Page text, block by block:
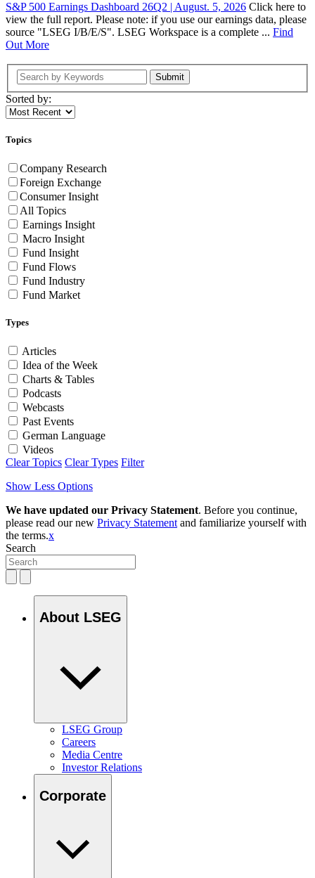
S&P 500 Earnings Dashboard 26Q2 | August. 5, 2026 Click here to
view the full report. Please note: if you use our earnings data, please
source "LSEG I/B/E/S". LSEG Workspace is a complete ... Find
Out More
Submit
Sorted by:
Topics
Company Research
Foreign Exchange
Consumer Insight
All Topics
Earnings Insight
Macro Insight
Fund Insight
Fund Flows
Fund Industry
Fund Market
Types
Articles
Idea of the Week
Charts & Tables
Podcasts
Webcasts
Past Events
German Language
Videos
Clear Topics Clear Types Filter
Show Less Options
We have updated our Privacy Statement. Before you continue,
please read our new Privacy Statement and familiarize yourself with
the terms.x
Search
About LSEG
LSEG Group
Careers
Media Centre
Investor Relations
Corporate